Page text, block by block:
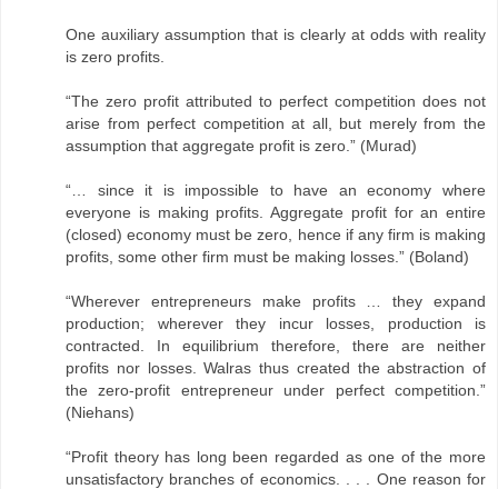
One auxiliary assumption that is clearly at odds with reality
is zero profits.
“The zero profit attributed to perfect competition does not
arise from perfect competition at all, but merely from the
assumption that aggregate profit is zero.” (Murad)
“… since it is impossible to have an economy where
everyone is making profits. Aggregate profit for an entire
(closed) economy must be zero, hence if any firm is making
profits, some other firm must be making losses.” (Boland)
“Wherever entrepreneurs make profits … they expand
production; wherever they incur losses, production is
contracted. In equilibrium therefore, there are neither
profits nor losses. Walras thus created the abstraction of
the zero-profit entrepreneur under perfect competition.”
(Niehans)
“Profit theory has long been regarded as one of the more
unsatisfactory branches of economics. . . . One reason for